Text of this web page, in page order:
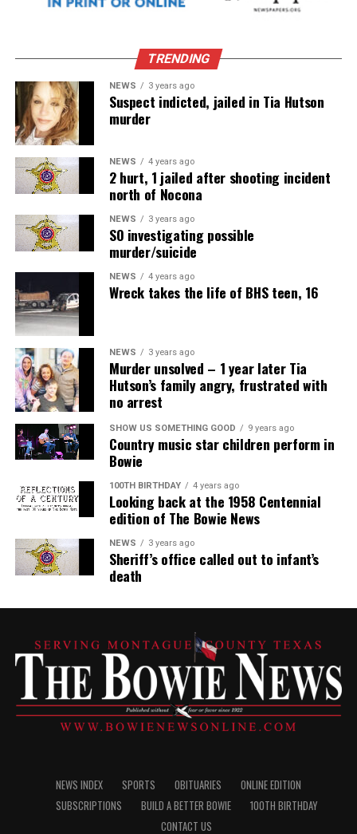
TRENDING
NEWS 3 years ago
Suspect indicted, jailed in Tia Hutson
murder
NEWS 4 years ago
2 hurt, 1 jailed after shooting incident
north of Nocona
NEWS 3 years ago
SO investigating possible
murder/suicide
NEWS 4 years ago
Wreck takes the life of BHS teen, 16
NEWS 3 years ago
Murder unsolved – 1 year later Tia
Hutson’s family angry, frustrated with
no arrest
SHOW US SOMETHING GOOD 9 years ago
Country music star children perform in
Bowie
100TH BIRTHDAY 4 years ago
Looking back at the 1958 Centennial
edition of The Bowie News
NEWS 3 years ago
Sheriff’s office called out to infant’s
death
NEWS INDEX SPORTS OBITUARIES
ONLINE EDITION
SUBSCRIPTIONS
BUILD A BETTER BOWIE
100TH BIRTHDAY
CONTACT US